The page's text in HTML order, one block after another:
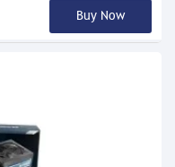
Buy Now